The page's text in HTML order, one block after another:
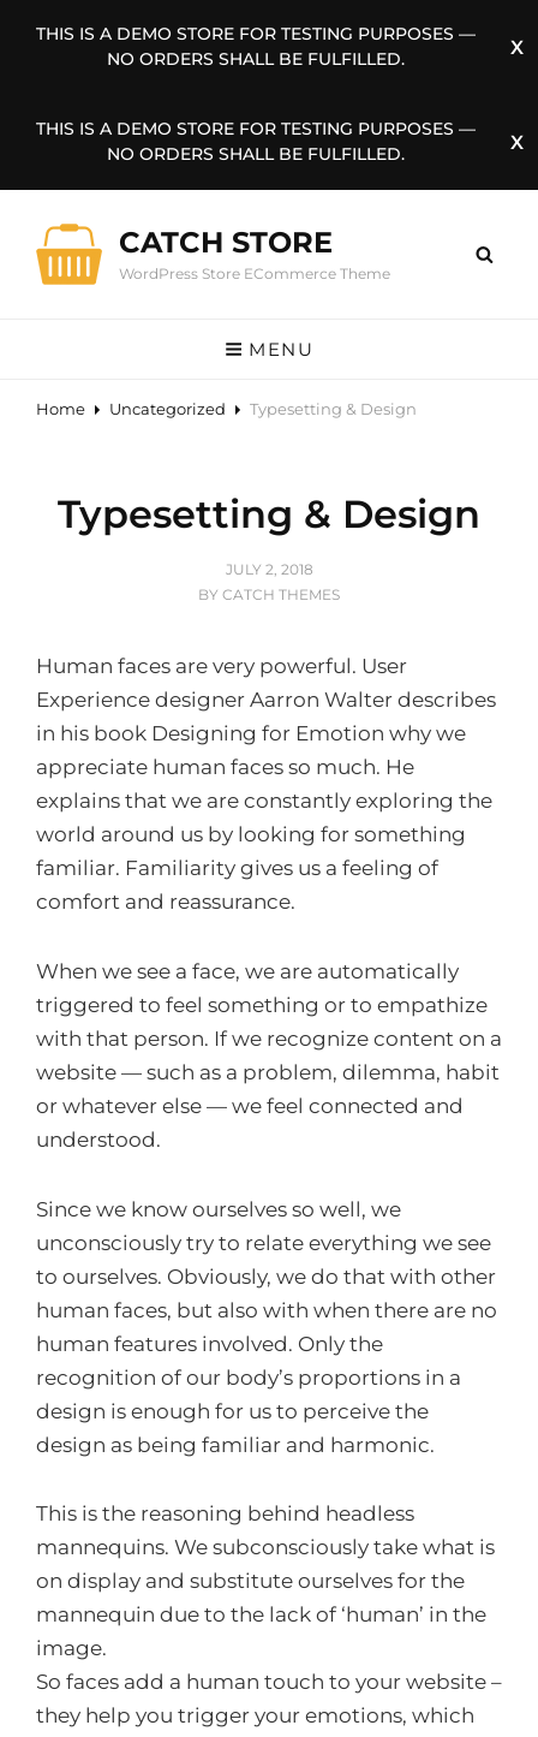
THIS IS A DEMO STORE FOR TESTING PURPOSES —
NO ORDERS SHALL BE FULFILLED.
THIS IS A DEMO STORE FOR TESTING PURPOSES —
NO ORDERS SHALL BE FULFILLED.
CATCH STORE
WordPress Store ECommerce Theme
MENU
Home Uncategorized Typesetting & Design
Typesetting & Design
POSTED
ON
JULY 2, 2018
BY CATCH THEMES
Human faces are very powerful. User
Experience designer Aarron Walter describes
in his book Designing for Emotion why we
appreciate human faces so much. He
explains that we are constantly exploring the
world around us by looking for something
familiar. Familiarity gives us a feeling of
comfort and reassurance.
When we see a face, we are automatically
triggered to feel something or to empathize
with that person. If we recognize content on a
website — such as a problem, dilemma, habit
or whatever else — we feel connected and
understood.
Since we know ourselves so well, we
unconsciously try to relate everything we see
to ourselves. Obviously, we do that with other
human faces, but also with when there are no
human features involved. Only the
recognition of our body’s proportions in a
design is enough for us to perceive the
design as being familiar and harmonic.
This is the reasoning behind headless
mannequins. We subconsciously take what is
on display and substitute ourselves for the
mannequin due to the lack of ‘human’ in the
image.
So faces add a human touch to your website –
they help you trigger your emotions, which